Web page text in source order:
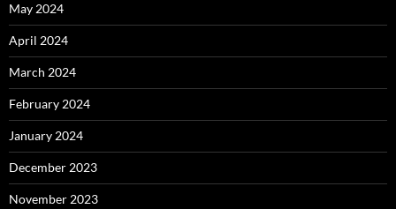
May 2024
April 2024
March 2024
February 2024
January 2024
December 2023
November 2023